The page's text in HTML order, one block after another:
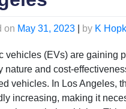
on May 31, 2023 by K
vehicles (EVs) are gaining
nature and cost-
vehicles. In Los Angeles,
increasing, making it